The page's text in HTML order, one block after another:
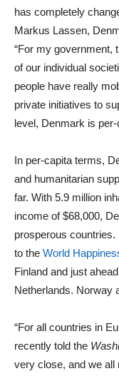
has completely
Markus Lassen,
“For my government,
of our individual
people have really
private initiatives to
level, Denmark is
In per-capita terms,
and humanitarian
far. With 5.9 million
income of $68,000,
prosperous countries.
to the World
Finland and just
Netherlands. Norway
“For all countries in
recently told the
very close, and we all